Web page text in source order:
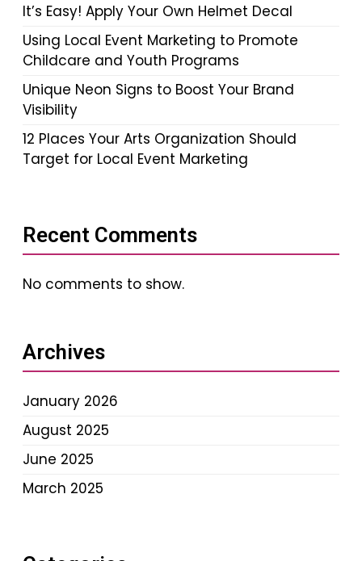
It’s Easy! Apply Your Own Helmet Decal
Using Local Event Marketing to Promote
Childcare and Youth Programs
Unique Neon Signs to Boost Your Brand
Visibility
12 Places Your Arts Organization Should
Target for Local Event Marketing
Recent Comments
No comments to show.
Archives
January 2026
August 2025
June 2025
March 2025